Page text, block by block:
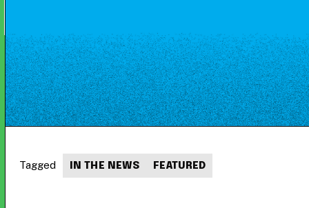
Tagged IN THE NEWS FEATURED